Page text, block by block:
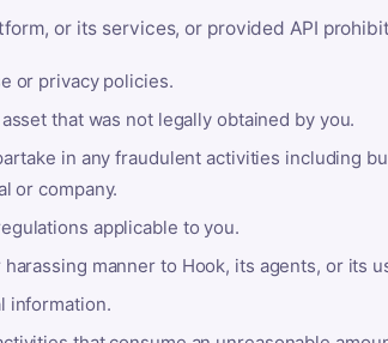
or its services, or provided API
or privacy policies.
that was not legally obtained by you.
in any fraudulent activities including
or company.
applicable to you.
manner to Hook, its agents, or its
information.